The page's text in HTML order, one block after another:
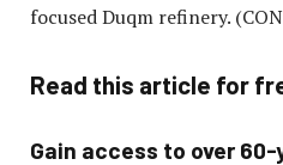
focused Duqm refinery.
Read this article for
Gain access to over